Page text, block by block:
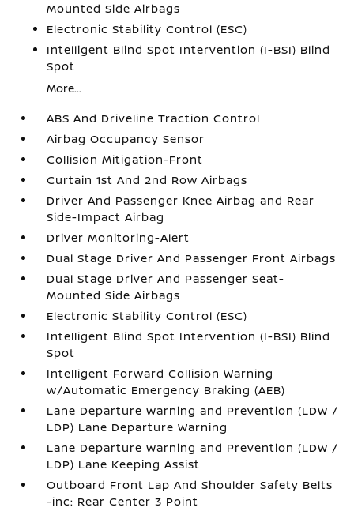
Mounted Side Airbags
Electronic Stability Control (ESC)
Intelligent Blind Spot Intervention (I-BSI) Blind
Spot
More...
ABS And Driveline Traction Control
Airbag Occupancy Sensor
Collision Mitigation-Front
Curtain 1st And 2nd Row Airbags
Driver And Passenger Knee Airbag and Rear
Side-Impact Airbag
Driver Monitoring-Alert
Dual Stage Driver And Passenger Front Airbags
Dual Stage Driver And Passenger Seat-
Mounted Side Airbags
Electronic Stability Control (ESC)
Intelligent Blind Spot Intervention (I-BSI) Blind
Spot
Intelligent Forward Collision Warning
w/Automatic Emergency Braking (AEB)
Lane Departure Warning and Prevention (LDW /
LDP) Lane Departure Warning
Lane Departure Warning and Prevention (LDW /
LDP) Lane Keeping Assist
Outboard Front Lap And Shoulder Safety Belts
-inc: Rear Center 3 Point